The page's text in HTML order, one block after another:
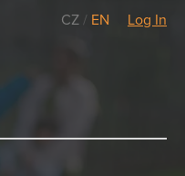
CZ / EN Log In